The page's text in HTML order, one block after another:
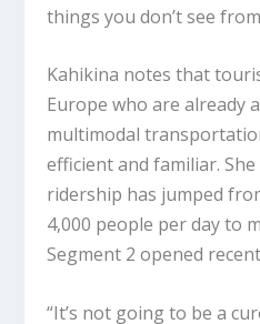
things you don’t see
Kahikina notes that
Europe who are already
multimodal
efficient and familiar.
ridership has jumped
4,000 people per day to
Segment 2 opened
“It’s not going to be a